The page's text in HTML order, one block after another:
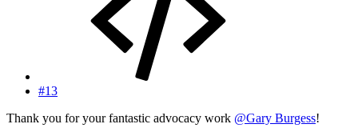
#13
Thank you for your fantastic advocacy work @Gary Burgess!